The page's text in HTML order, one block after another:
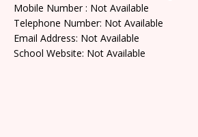
Mobile Number : Not Available
Telephone Number: Not Available
Email Address: Not Available
School Website: Not Available